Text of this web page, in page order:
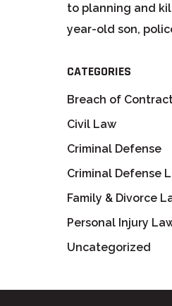
to planning and
year-old son,
CATEGORIES
Breach of
Civil Law
Criminal Defense
Criminal Defense
Family & Divorce
Personal Injury
Uncategorized